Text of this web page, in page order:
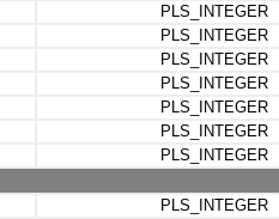
PLS_INTEGER
PLS_INTEGER
PLS_INTEGER
PLS_INTEGER
PLS_INTEGER
PLS_INTEGER
PLS_INTEGER
PLS_INTEGER